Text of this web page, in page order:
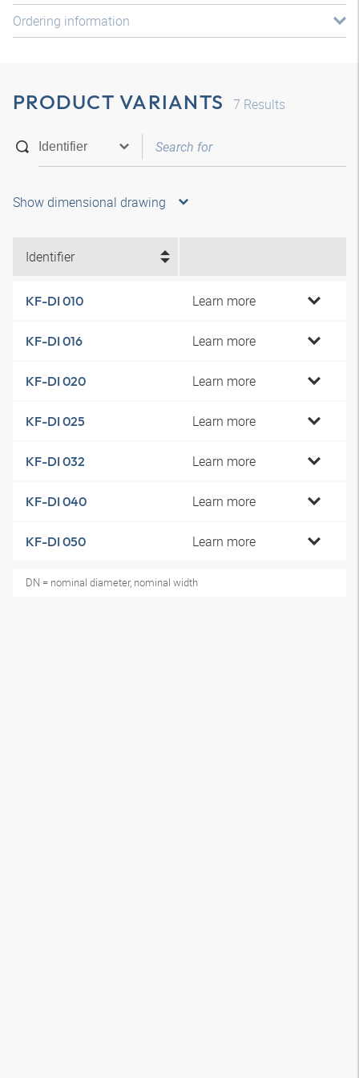
Ordering information
PRODUCT VARIANTS 7 Results
Show dimensional drawing
Identifier
KF-DI 010 Learn more
KF-DI 016 Learn more
KF-DI 020 Learn more
KF-DI 025 Learn more
KF-DI 032 Learn more
KF-DI 040 Learn more
KF-DI 050 Learn more
DN = nominal diameter, nominal width